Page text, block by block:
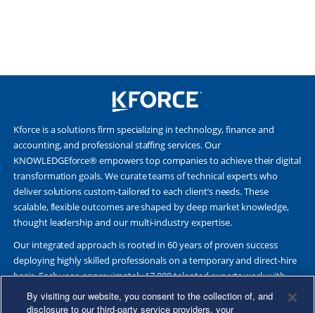
Kforce is a solutions firm specializing in technology, finance and
accounting, and professional staffing services. Our
KNOWLEDGEforce® empowers top companies to achieve their digital
transformation goals. We curate teams of technical experts who
deliver solutions custom-tailored to each client’s needs. These
scalable, flexible outcomes are shaped by deep market knowledge,
thought leadership and our multi-industry expertise.
Our integrated approach is rooted in 60 years of proven success
deploying highly skilled professionals on a temporary and direct-hire
basis. Each year, approximately 17,000 talented experts work with
Fortune 500 and other leading companies. Together, we deliver Great
Results Through Strategic Partnership and Knowledge Sharing®.
By visiting our website, you consent to the collection of, and
disclosure to our third-party service providers, your